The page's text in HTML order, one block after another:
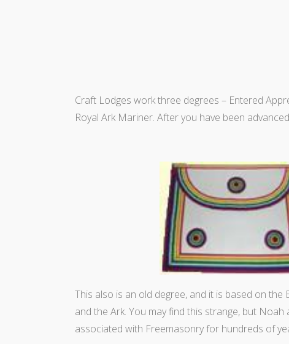
Craft Lodges work three degrees – Entered
Royal Ark Mariner. After you have been
This also is an old degree, and it is based on the
and the Ark. You may find this strange, but Noah
associated with Freemasonry for hundreds of